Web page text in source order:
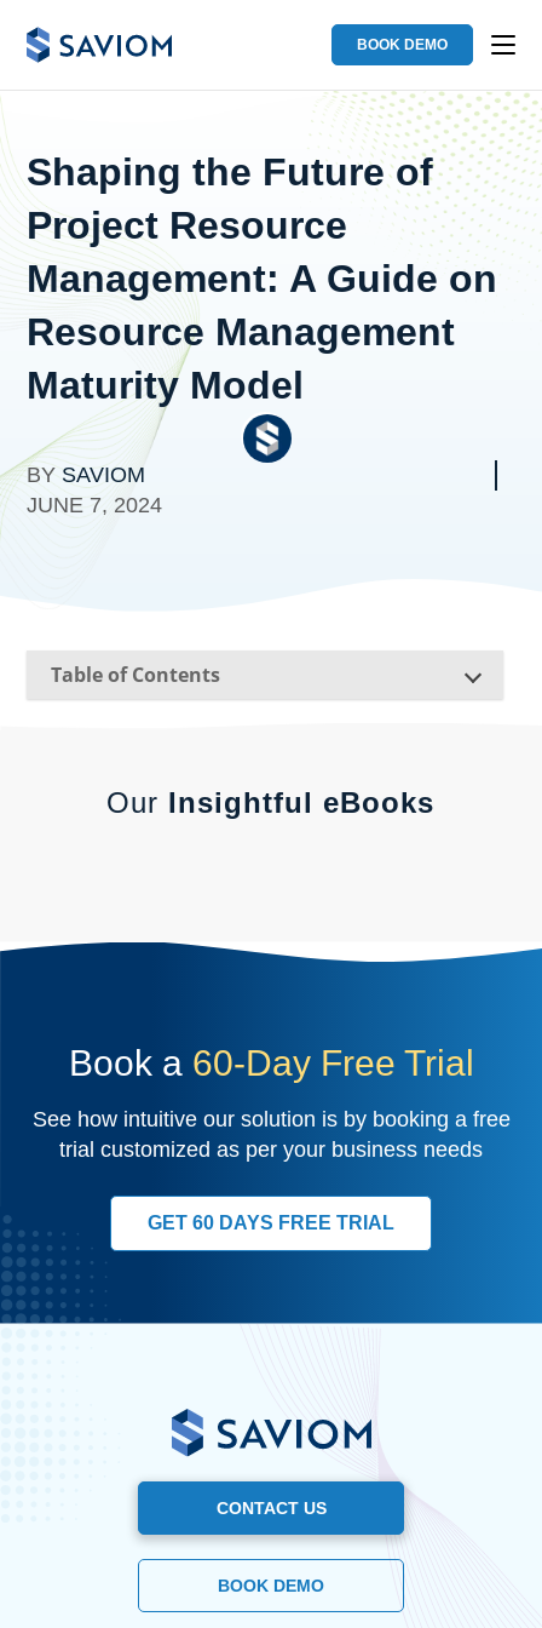
BOOK DEMO
Shaping the Future of
Project Resource
Management: A Guide on
Resource Management
Maturity Model
BY SAVIOM
JUNE 7, 2024
Table of Contents
Our Insightful eBooks
Book a 60-Day Free Trial
See how intuitive our solution is by booking a free
trial customized as per your business needs
GET 60 DAYS FREE TRIAL
CONTACT US
BOOK DEMO